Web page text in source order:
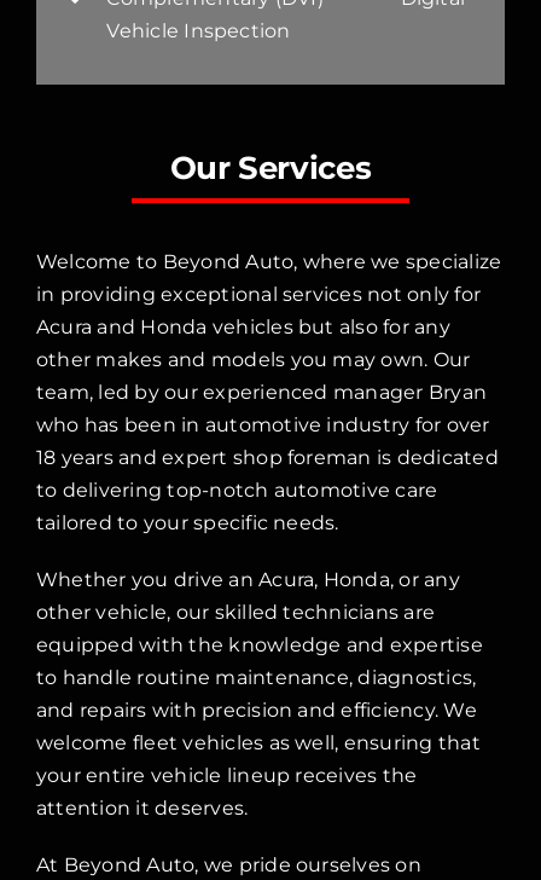
Vehicle Inspection
Our Services
Welcome to Beyond Auto, where we specialize
in providing exceptional services not only for
Acura and Honda vehicles but also for any
other makes and models you may own. Our
team, led by our experienced manager Bryan
who has been in automotive industry for over
18 years and expert shop foreman is dedicated
to delivering top-notch automotive care
tailored to your specific needs.
Whether you drive an Acura, Honda, or any
other vehicle, our skilled technicians are
equipped with the knowledge and expertise
to handle routine maintenance, diagnostics,
and repairs with precision and efficiency. We
welcome fleet vehicles as well, ensuring that
your entire vehicle lineup receives the
attention it deserves.
At Beyond Auto, we pride ourselves on